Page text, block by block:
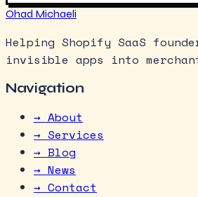
Ohad Michaeli
Helping Shopify SaaS
invisible apps into
Navigation
→ About
→ Services
→ Blog
→ News
→ Contact